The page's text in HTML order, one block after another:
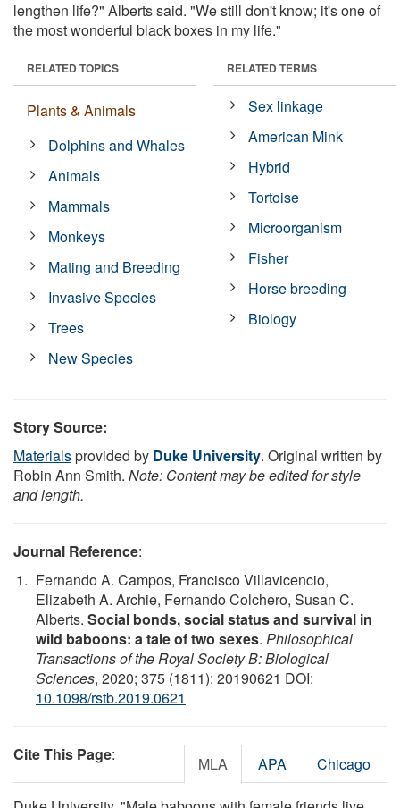
lengthen life?" Alberts said. "We still don't know; it's one of
the most wonderful black boxes in my life."
RELATED TOPICS
Plants & Animals
Dolphins and Whales
Animals
Mammals
Monkeys
Mating and Breeding
Invasive Species
Trees
New Species
RELATED TERMS
Sex linkage
American Mink
Hybrid
Tortoise
Microorganism
Fisher
Horse breeding
Biology
Story Source:
Materialsprovided by Duke University. Original written by
Robin Ann Smith. Note: Content may be edited for style
and length.
Journal Reference:
Fernando A. Campos, Francisco Villavicencio,
Elizabeth A. Archie, Fernando Colchero, Susan C.
Alberts. Social bonds, social status and survival in
wild baboons: a tale of two sexes. Philosophical
Transactions of the Royal Society B: Biological
Sciences, 2020; 375 (1811): 20190621 DOI:
10.1098/rstb.2019.0621
Cite This Page: MLA APA Chicago